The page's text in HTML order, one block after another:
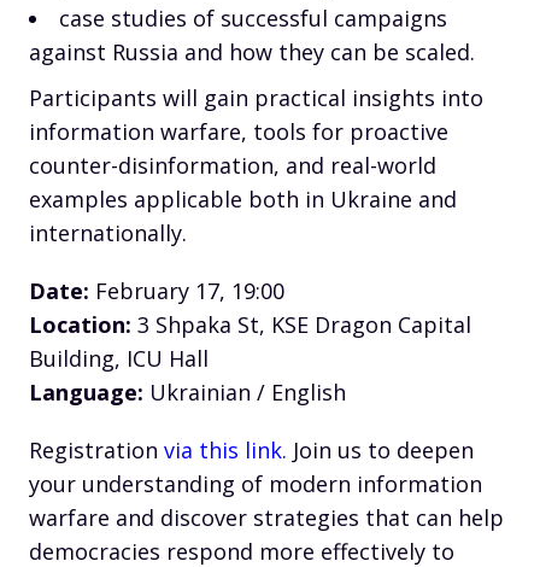
case studies of successful campaigns
against Russia and how they can be scaled.
Participants will gain practical insights into
information warfare, tools for proactive
counter-disinformation, and real-world
examples applicable both in Ukraine and
internationally.
Date: February 17, 19:00
Location: 3 Shpaka St, KSE Dragon Capital
Building, ICU Hall
Language: Ukrainian / English
Registration via this link. Join us to deepen
your understanding of modern information
warfare and discover strategies that can help
democracies respond more effectively to